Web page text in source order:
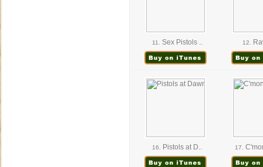
11. Sex Pistols .. 12.
16. Pistols at D.. 17.